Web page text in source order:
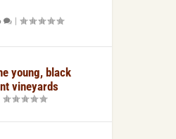
|
young, black
vineyards